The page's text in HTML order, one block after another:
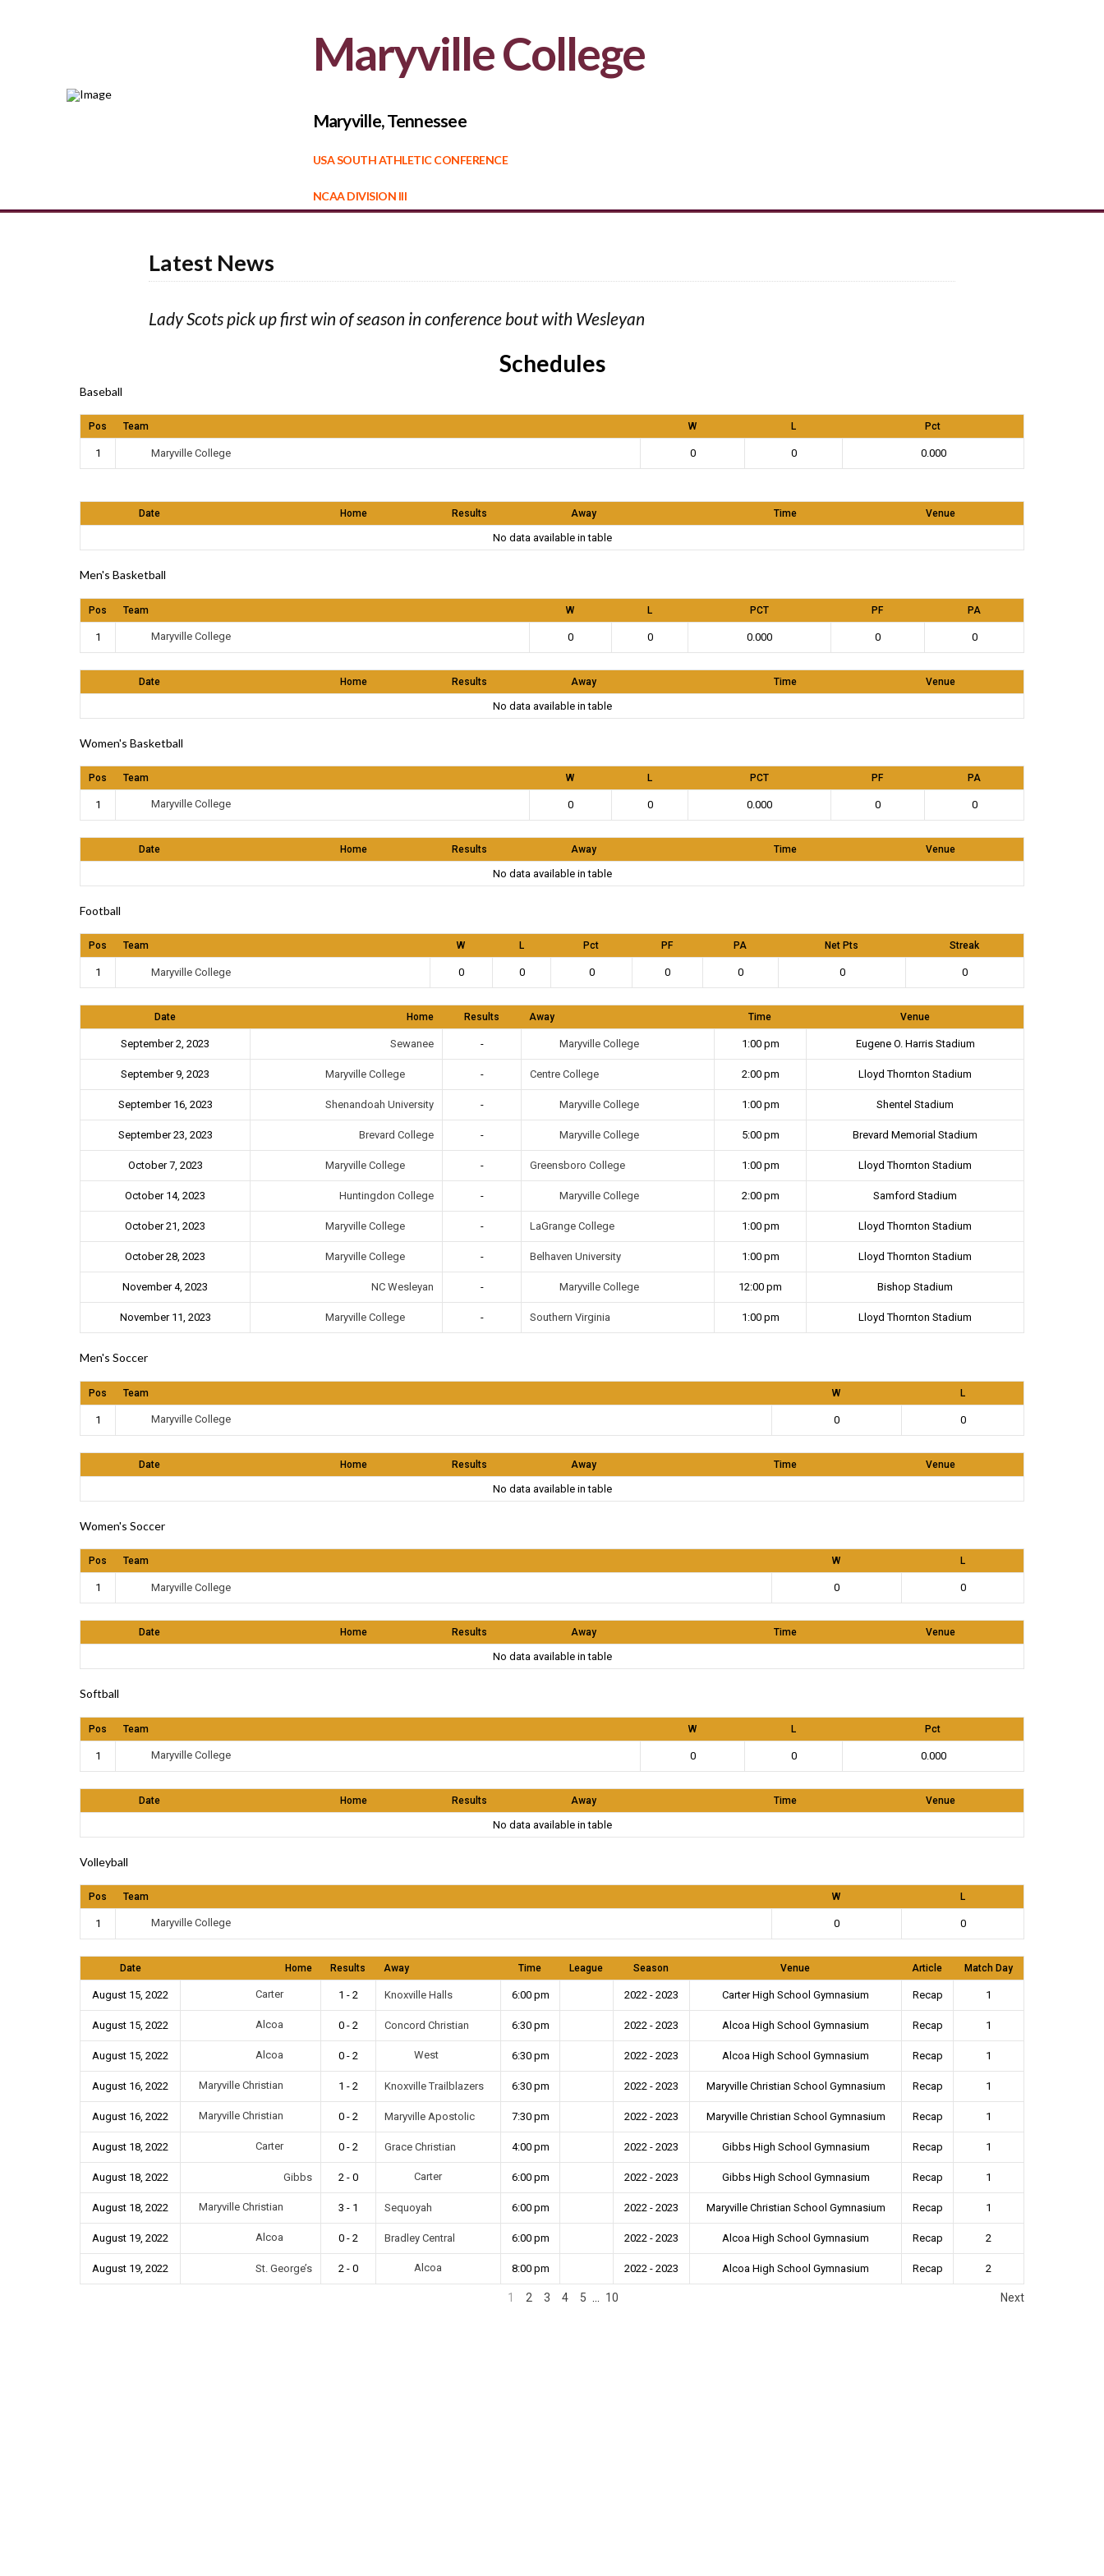
Maryville College
Maryville, Tennessee
USA SOUTH ATHLETIC CONFERENCE
NCAA DIVISION III
Latest News
Lady Scots pick up first win of season in conference bout with Wesleyan
Schedules
Baseball
Pos Team W L Pct
1 Maryville College 0 0 0.000
Date Home Results Away Time Venue
No data available in table
Men's Basketball
Pos Team W L PCT PF PA
1 Maryville College 0 0 0.000 0 0
Date Home Results Away Time Venue
No data available in table
Women's Basketball
Pos Team W L PCT PF PA
1 Maryville College 0 0 0.000 0 0
Date Home Results Away Time Venue
No data available in table
Football
Pos Team W L Pct PF PA Net Pts Streak
1 Maryville College 0 0 0 0 0 0 0
Date Home Results Away Time Venue
September 2, 2023 Sewanee - Maryville College 1:00 pm Eugene O. Harris Stadium
September 9, 2023 Maryville College - Centre College 2:00 pm Lloyd Thornton Stadium
September 16, 2023 Shenandoah University - Maryville College 1:00 pm Shentel Stadium
September 23, 2023 Brevard College - Maryville College 5:00 pm Brevard Memorial Stadium
October 7, 2023 Maryville College - Greensboro College 1:00 pm Lloyd Thornton Stadium
October 14, 2023 Huntingdon College - Maryville College 2:00 pm Samford Stadium
October 21, 2023 Maryville College - LaGrange College 1:00 pm Lloyd Thornton Stadium
October 28, 2023 Maryville College - Belhaven University 1:00 pm Lloyd Thornton Stadium
November 4, 2023 NC Wesleyan - Maryville College 12:00 pm Bishop Stadium
November 11, 2023 Maryville College - Southern Virginia 1:00 pm Lloyd Thornton Stadium
Men's Soccer
Pos Team W L
1 Maryville College 0 0
Date Home Results Away Time Venue
No data available in table
Women's Soccer
Pos Team W L
1 Maryville College 0 0
Date Home Results Away Time Venue
No data available in table
Softball
Pos Team W L Pct
1 Maryville College 0 0 0.000
Date Home Results Away Time Venue
No data available in table
Volleyball
Pos Team W L
1 Maryville College 0 0
Date Home Results Away Time League Season Venue Article Match Day
August 15, 2022 Carter 1 - 2 Knoxville Halls 6:00 pm 2022 - 2023 Carter High School Gymnasium Recap 1
August 15, 2022 Alcoa 0 - 2 Concord Christian 6:30 pm 2022 - 2023 Alcoa High School Gymnasium Recap 1
August 15, 2022 Alcoa 0 - 2 West 6:30 pm 2022 - 2023 Alcoa High School Gymnasium Recap 1
August 16, 2022 Maryville Christian 1 - 2 Knoxville Trailblazers 6:30 pm 2022 - 2023 Maryville Christian School Gymnasium Recap 1
August 16, 2022 Maryville Christian 0 - 2 Maryville Apostolic 7:30 pm 2022 - 2023 Maryville Christian School Gymnasium Recap 1
August 18, 2022 Carter 0 - 2 Grace Christian 4:00 pm 2022 - 2023 Gibbs High School Gymnasium Recap 1
August 18, 2022 Gibbs 2 - 0 Carter 6:00 pm 2022 - 2023 Gibbs High School Gymnasium Recap 1
August 18, 2022 Maryville Christian 3 - 1 Sequoyah 6:00 pm 2022 - 2023 Maryville Christian School Gymnasium Recap 1
August 19, 2022 Alcoa 0 - 2 Bradley Central 6:00 pm 2022 - 2023 Alcoa High School Gymnasium Recap 2
August 19, 2022 St. George’s 2 - 0 Alcoa 8:00 pm 2022 - 2023 Alcoa High School Gymnasium Recap 2
1 2 3 4 5 10 Next